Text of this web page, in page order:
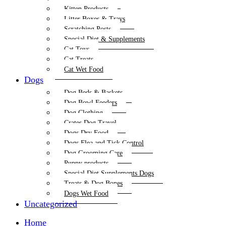
Kitten Products
Litter Boxes & Trays
Scratching Posts
Special Diet & Supplements
Cat Toys
Cat Treats
Cat Wet Food
Dogs
Dog Beds & Baskets
Dog Bowl Feeders
Dog Clothing
Crates Dog Travel
Dogs Dry Food
Dogs Flea and Tick Control
Dog Grooming Care
Puppy products
Special Diet Supplements Dogs
Treats & Dog Bones
Dogs Wet Food
Uncategorized
Home